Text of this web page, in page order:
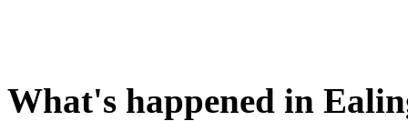
What's happened in